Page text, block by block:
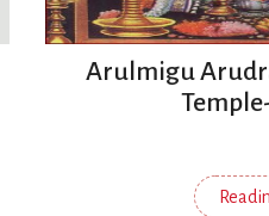
Arulmigu